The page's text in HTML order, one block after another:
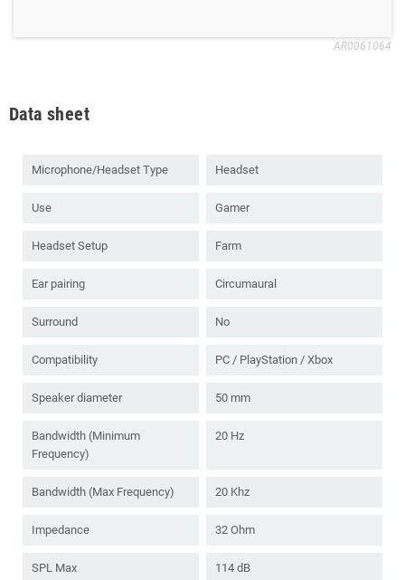
AR0061064
Data sheet
Microphone/Headset Type Headset
Use Gamer
Headset Setup Farm
Ear pairing Circumaural
Surround No
Compatibility PC / PlayStation / Xbox
Speaker diameter 50 mm
Bandwidth (Minimum
Frequency)
20 Hz
Bandwidth (Max Frequency) 20 Khz
Impedance 32 Ohm
SPL Max 114 dB